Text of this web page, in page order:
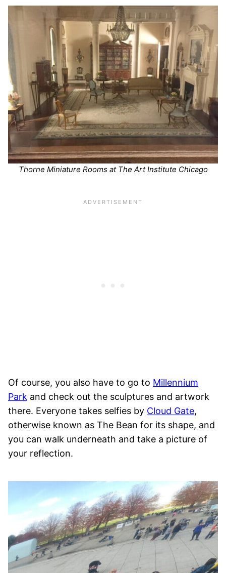
Thorne Miniature Rooms at The Art Institute Chicago
Of course, you also have to go to Millennium
Park and check out the sculptures and artwork
there. Everyone takes selfies by Cloud Gate,
otherwise known as The Bean for its shape, and
you can walk underneath and take a picture of
your reflection.